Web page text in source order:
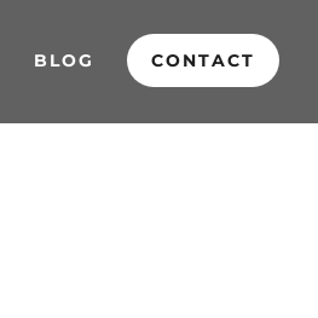
BLOG CONTACT